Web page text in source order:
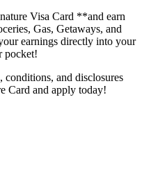
Visa Card **and earn
Gas, Getaways, and
earnings directly into your
pocket!
and disclosures
Card and apply today!